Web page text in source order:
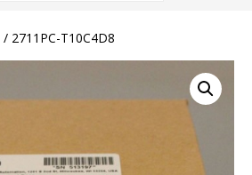
/ 2711PC-T10C4D8